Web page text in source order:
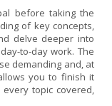
before taking the
of key concepts,
delve deeper into
to-day work. The
demanding and, at
you to finish it
topic covered,